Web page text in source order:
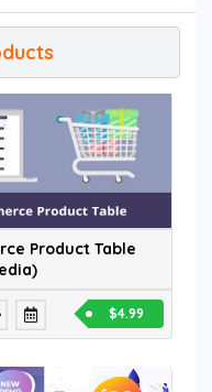
Product Table
$4.99